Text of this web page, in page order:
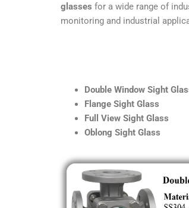
glasses for a wide range of
monitoring and industrial
Double Window Sight
Flange Sight Glass
Full View Sight Glass
Oblong Sight Glass